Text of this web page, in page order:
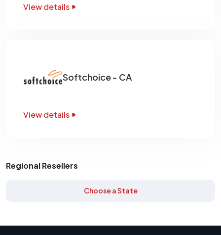
View details
Softchoice - CA
View details
Regional Resellers
Choose a State